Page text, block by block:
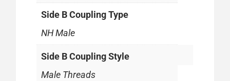
Side B Coupling Type
NH Male
Side B Coupling Style
Male Threads